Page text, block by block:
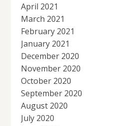
April 2021
March 2021
February 2021
January 2021
December 2020
November 2020
October 2020
September 2020
August 2020
July 2020